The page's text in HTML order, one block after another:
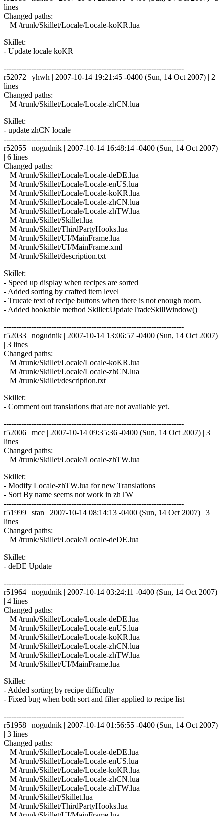
lines
Changed paths:
M /trunk/Skillet/Locale/Locale-koKR.lua
Skillet:
- Update locale koKR
------------------------------------------------------------------------
r52072 | yhwh | 2007-10-14 19:21:45 -0400 (Sun, 14 Oct 2007) | 2
lines
Changed paths:
M /trunk/Skillet/Locale/Locale-zhCN.lua
Skillet:
- update zhCN locale
------------------------------------------------------------------------
r52055 | nogudnik | 2007-10-14 16:48:14 -0400 (Sun, 14 Oct 2007)
| 6 lines
Changed paths:
M /trunk/Skillet/Locale/Locale-deDE.lua
M /trunk/Skillet/Locale/Locale-enUS.lua
M /trunk/Skillet/Locale/Locale-koKR.lua
M /trunk/Skillet/Locale/Locale-zhCN.lua
M /trunk/Skillet/Locale/Locale-zhTW.lua
M /trunk/Skillet/Skillet.lua
M /trunk/Skillet/ThirdPartyHooks.lua
M /trunk/Skillet/UI/MainFrame.lua
M /trunk/Skillet/UI/MainFrame.xml
M /trunk/Skillet/description.txt
Skillet:
- Speed up display when recipes are sorted
- Added sorting by crafted item level
- Trucate text of recipe buttons when there is not enough room.
- Added hookable method Skillet:UpdateTradeSkillWindow()
------------------------------------------------------------------------
r52033 | nogudnik | 2007-10-14 13:06:57 -0400 (Sun, 14 Oct 2007)
| 3 lines
Changed paths:
M /trunk/Skillet/Locale/Locale-koKR.lua
M /trunk/Skillet/Locale/Locale-zhCN.lua
M /trunk/Skillet/description.txt
Skillet:
- Comment out translations that are not available yet.
------------------------------------------------------------------------
r52006 | mcc | 2007-10-14 09:35:36 -0400 (Sun, 14 Oct 2007) | 3
lines
Changed paths:
M /trunk/Skillet/Locale/Locale-zhTW.lua
Skillet:
- Modify Locale-zhTW.lua for new Translations
- Sort By name seems not work in zhTW
------------------------------------------------------------------------
r51999 | stan | 2007-10-14 08:14:13 -0400 (Sun, 14 Oct 2007) | 3
lines
Changed paths:
M /trunk/Skillet/Locale/Locale-deDE.lua
Skillet:
- deDE Update
------------------------------------------------------------------------
r51964 | nogudnik | 2007-10-14 03:24:11 -0400 (Sun, 14 Oct 2007)
| 4 lines
Changed paths:
M /trunk/Skillet/Locale/Locale-deDE.lua
M /trunk/Skillet/Locale/Locale-enUS.lua
M /trunk/Skillet/Locale/Locale-koKR.lua
M /trunk/Skillet/Locale/Locale-zhCN.lua
M /trunk/Skillet/Locale/Locale-zhTW.lua
M /trunk/Skillet/UI/MainFrame.lua
Skillet:
- Added sorting by recipe difficulty
- Fixed bug when both sort and filter applied to recipe list
------------------------------------------------------------------------
r51958 | nogudnik | 2007-10-14 01:56:55 -0400 (Sun, 14 Oct 2007)
| 3 lines
Changed paths:
M /trunk/Skillet/Locale/Locale-deDE.lua
M /trunk/Skillet/Locale/Locale-enUS.lua
M /trunk/Skillet/Locale/Locale-koKR.lua
M /trunk/Skillet/Locale/Locale-zhCN.lua
M /trunk/Skillet/Locale/Locale-zhTW.lua
M /trunk/Skillet/Skillet.lua
M /trunk/Skillet/ThirdPartyHooks.lua